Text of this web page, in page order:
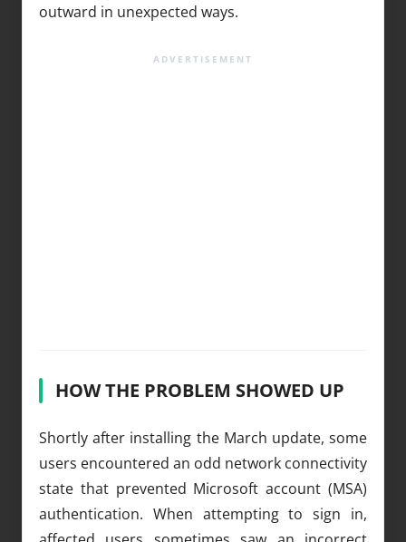
outward in unexpected ways.
HOW THE PROBLEM SHOWED UP
Shortly after installing the March update, some
users encountered an odd network connectivity
state that prevented Microsoft account (MSA)
authentication. When attempting to sign in,